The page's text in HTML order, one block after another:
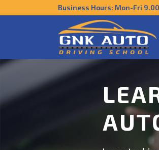
Business Hours: Mon-Fri
US